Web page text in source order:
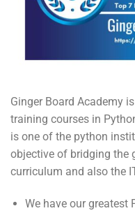
Ginger Board Academy
training courses in
is one of the python
objective of bridging the
curriculum and also the
We have our greatest